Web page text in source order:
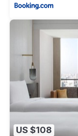
US $108